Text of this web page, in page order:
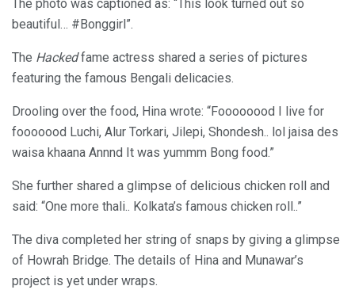
The photo was captioned as: “This look turned out so
beautiful… #Bonggirl”.
The Hackedfame actress shared a series of pictures
featuring the famous Bengali delicacies.
Drooling over the food, Hina wrote: “Foooooood I live for
fooooood Luchi, Alur Torkari, Jilepi, Shondesh.. lol jaisa des
waisa khaana Annnd It was yummm Bong food.”
She further shared a glimpse of delicious chicken roll and
said: “One more thali.. Kolkata’s famous chicken roll..”
The diva completed her string of snaps by giving a glimpse
of Howrah Bridge. The details of Hina and Munawar’s
project is yet under wraps.